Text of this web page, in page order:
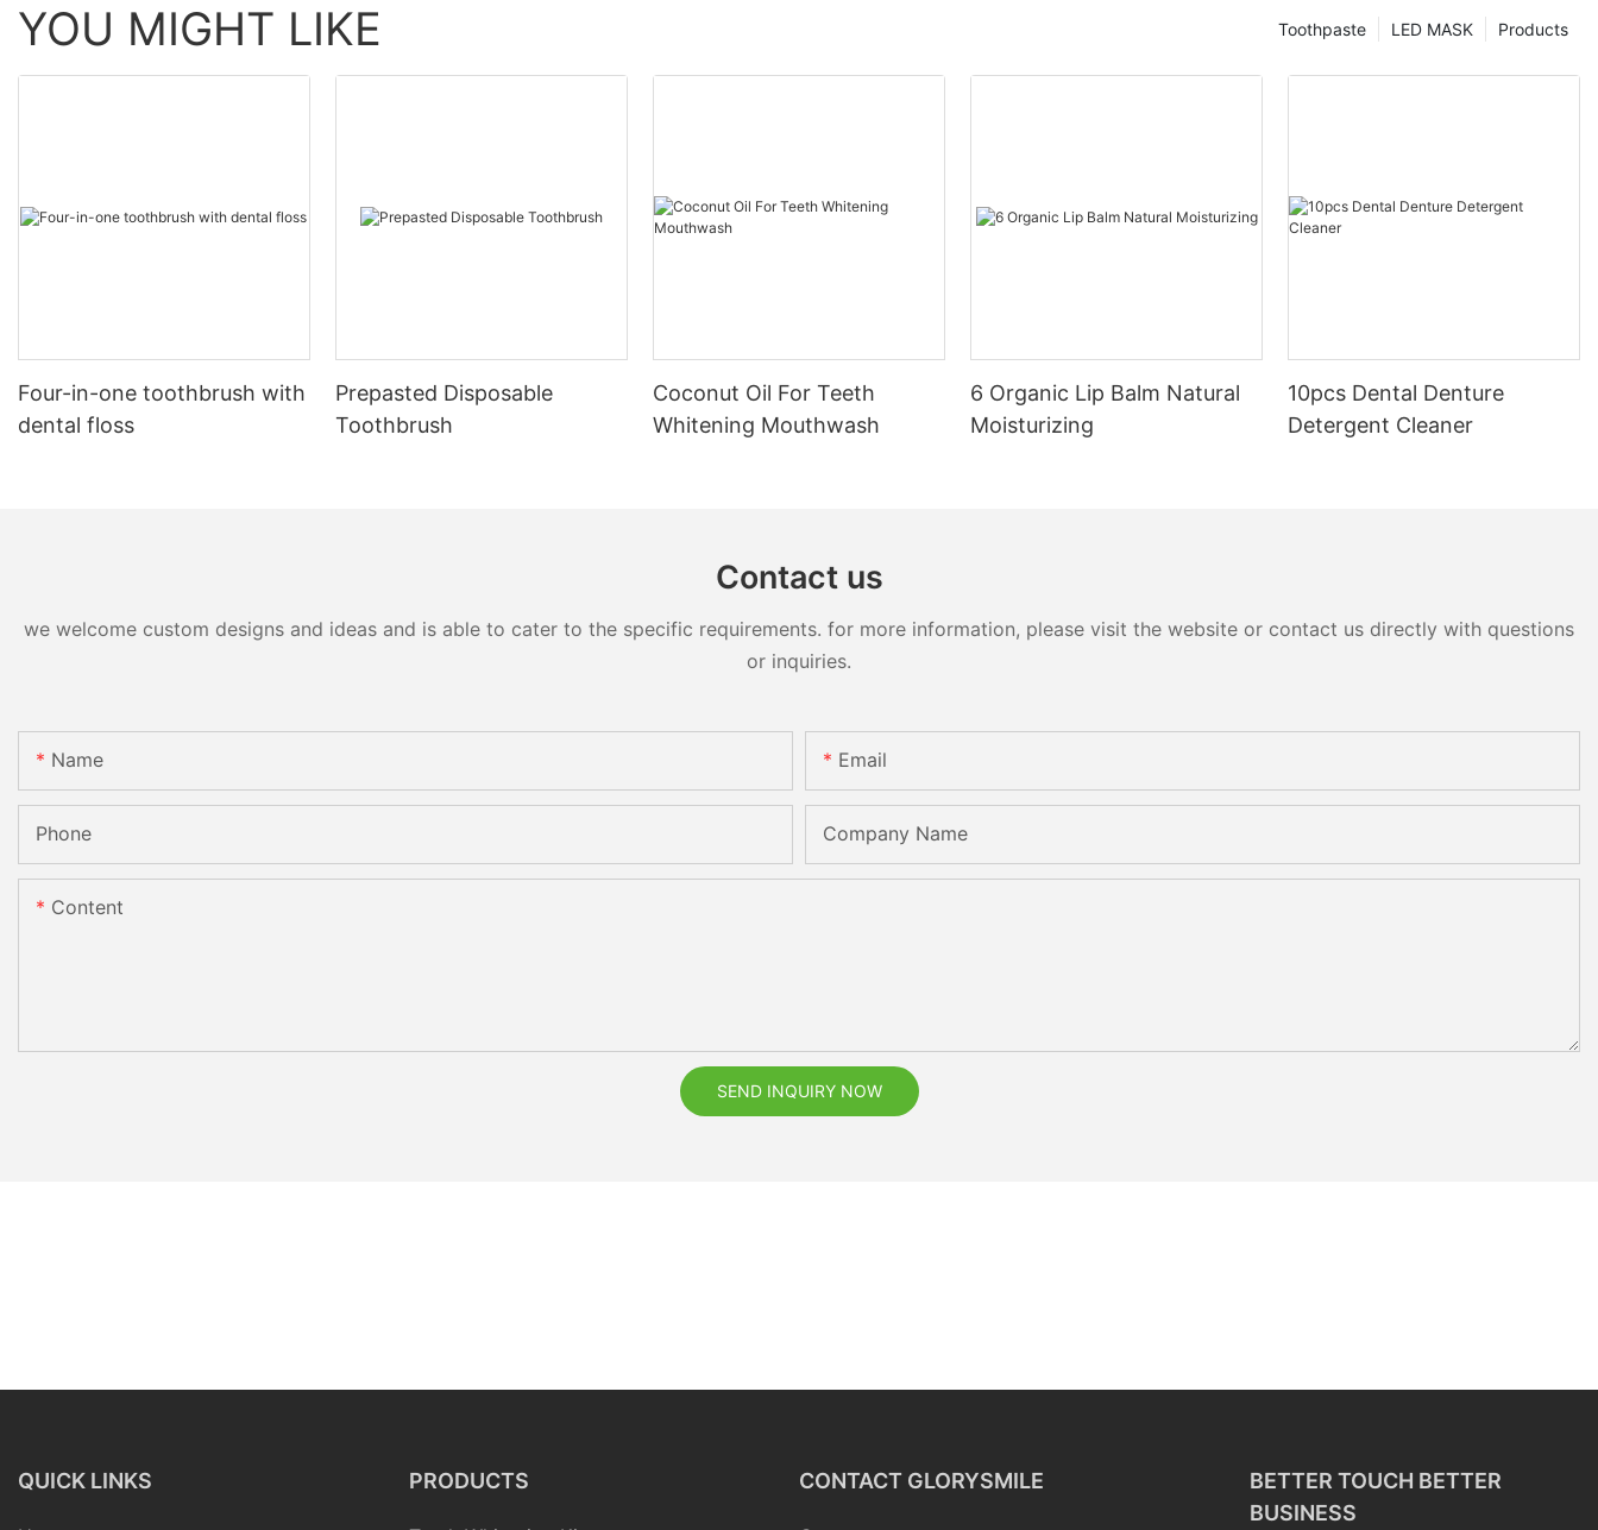
YOU MIGHT LIKE Products
LED MASK
Toothpaste
Four-in-one toothbrush with
dental floss
Prepasted Disposable
Toothbrush
Coconut Oil For Teeth
Whitening Mouthwash
6 Organic Lip Balm Natural
Moisturizing
10pcs Dental Denture
Detergent Cleaner
Contact us
we welcome custom designs and ideas and is able to cater to the specific requirements. for more information, please visit the website or contact us directly with questions
or inquiries.
Name Email
Phone Company Name
Content
SEND INQUIRY NOW
QUICK LINKS PRODUCTS CONTACT GLORYSMILE
BETTER TOUCH BETTER
BUSINESS